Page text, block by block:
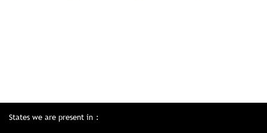
States we are present in